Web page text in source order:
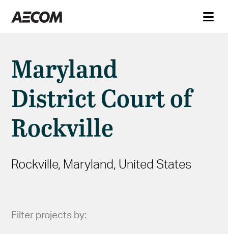
Maryland
District Court of
Rockville
Rockville, Maryland, United States
Filter projects by: